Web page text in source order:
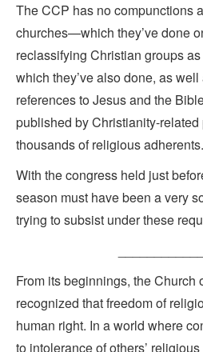
The CCP has no compunctions
churches—which they’ve done
reclassifying Christian groups
which they’ve also done, as
references to Jesus and the
published by Christianity-related
thousands of religious adherents.
With the congress held just
season must have been a very
trying to subsist under these
From its beginnings, the Church
recognized that freedom of
human right. In a world where
to intolerance of others’